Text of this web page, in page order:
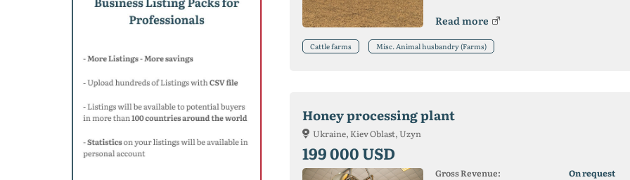
Read more
Cattle farms Misc. Animal husbandry (Farms)
Honey processing plant
Ukraine, Kiev Oblast, Uzyn
199 000 USD
Gross Revenue:
On request